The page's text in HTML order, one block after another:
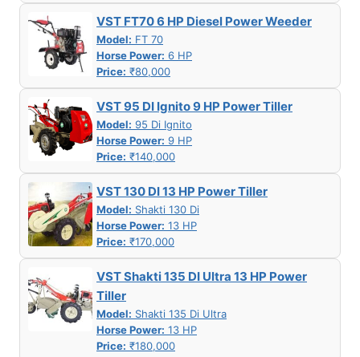
VST FT70 6 HP Diesel Power Weeder
Model: FT 70
Horse Power: 6 HP
Price: ₹80,000
VST 95 DI Ignito 9 HP Power Tiller
Model: 95 Di Ignito
Horse Power: 9 HP
Price: ₹140,000
VST 130 DI 13 HP Power Tiller
Model: Shakti 130 Di
Horse Power: 13 HP
Price: ₹170,000
VST Shakti 135 DI Ultra 13 HP Power
Tiller
Model: Shakti 135 Di Ultra
Horse Power: 13 HP
Price: ₹180,000